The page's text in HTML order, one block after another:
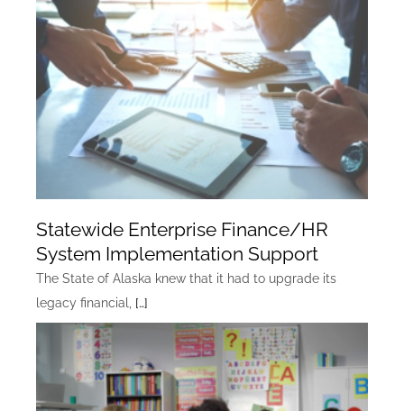
Statewide Enterprise Finance/HR
System Implementation Support
The State of Alaska knew that it had to upgrade its
legacy financial, […]